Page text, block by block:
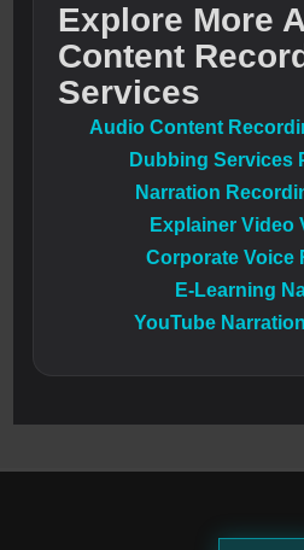
Explore More
Content
Services
Audio Content
Dubbing Services
Narration
Explainer Video
Corporate Voice
E-Learning
YouTube